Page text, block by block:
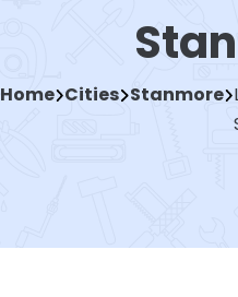
Home Cities Stanmore